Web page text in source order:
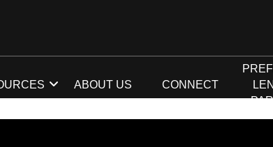
ABOUT US CONNECT